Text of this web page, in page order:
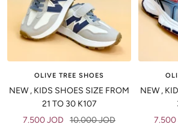
OLIVE TREE SHOES
NEW , KIDS SHOES SIZE FROM
21 TO 30 K107
Sale
7.500 JOD
Regular
10.000 JOD
NEW ,
Sale
7.500